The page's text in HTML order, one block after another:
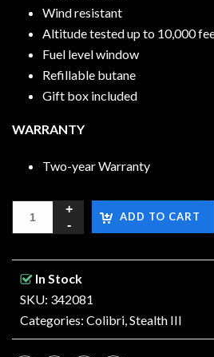
Wind resistant
Altitude tested up to 10,000
Fuel level window
Refillable butane
Gift box included
WARRANTY
Two-year Warranty
ADD TO CART
In Stock
SKU: 342081
Categories: Colibri,Stealth III